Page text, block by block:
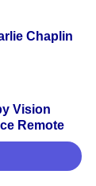
Chaplin
Vision
Remote